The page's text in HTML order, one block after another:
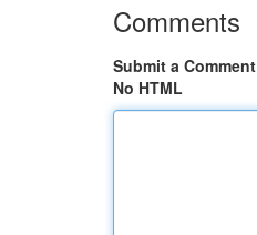
Comments
Submit a Comment
No HTML